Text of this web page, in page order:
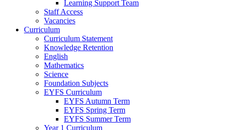
Learning Support Team
Staff Access
Vacancies
Curriculum
Curriculum Statement
Knowledge Retention
English
Mathematics
Science
Foundation Subjects
EYFS Curriculum
EYFS Autumn Term
EYFS Spring Term
EYFS Summer Term
Year 1 Curriculum